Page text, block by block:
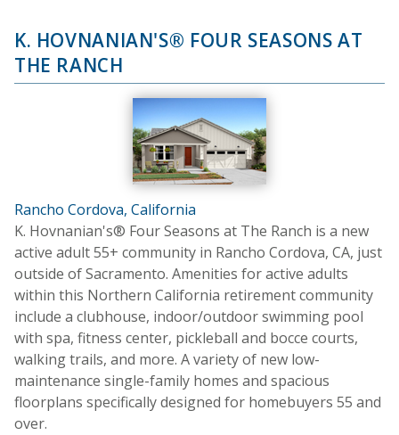
K. HOVNANIAN'S® FOUR SEASONS AT
THE RANCH
Rancho Cordova, California
K. Hovnanian's® Four Seasons at The Ranch is a new
active adult 55+ community in Rancho Cordova, CA, just
outside of Sacramento. Amenities for active adults
within this Northern California retirement community
include a clubhouse, indoor/outdoor swimming pool
with spa, fitness center, pickleball and bocce courts,
walking trails, and more. A variety of new low-
maintenance single-family homes and spacious
floorplans specifically designed for homebuyers 55 and
over.